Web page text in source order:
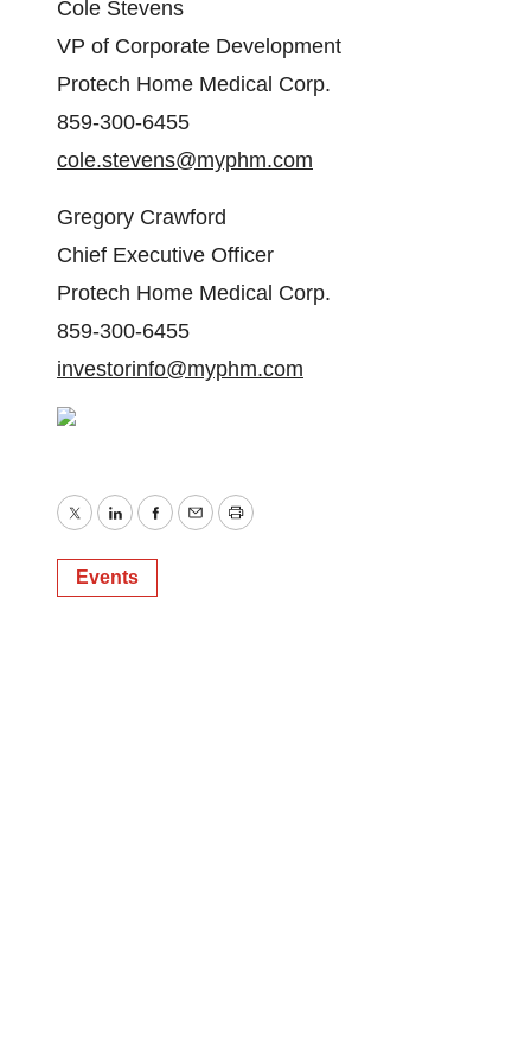
Cole Stevens
VP of Corporate Development
Protech Home Medical Corp.
859-300-6455
cole.stevens@myphm.com
Gregory Crawford
Chief Executive Officer
Protech Home Medical Corp.
859-300-6455
investorinfo@myphm.com
TwitterLinkedInFacebook
EmailPrint
Events